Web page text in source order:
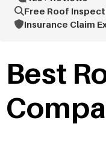
Free Roof
Insurance Claim
Best